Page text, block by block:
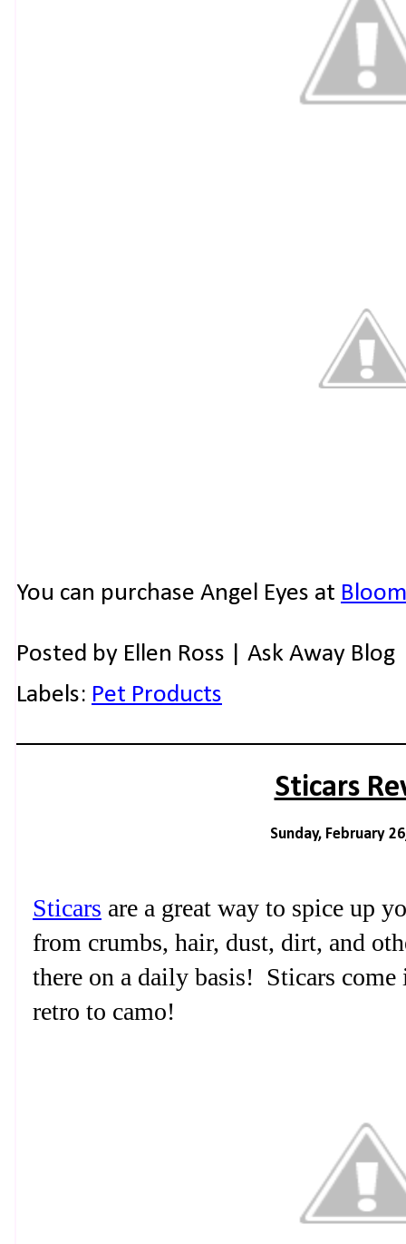
You can purchase Angel Eyes at
Posted by Ellen Ross | Ask Away Blog
Labels: Pet Products
Sticars
Sunday, February
Sticars are a great way to spice up
from crumbs, hair, dust, dirt, and
there on a daily basis! Sticars come
retro to camo!